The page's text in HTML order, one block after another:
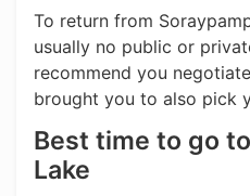
To return from
usually no public or
recommend you
brought you to also pick
Best time to go
Lake